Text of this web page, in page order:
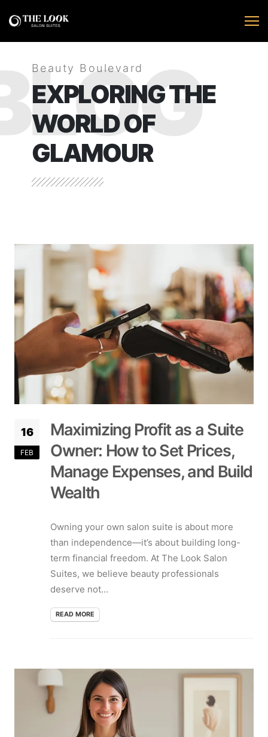
Beauty Boulevard
EXPLORING THE
WORLD OF
GLAMOUR
16
FEB
Maximizing Profit as a Suite
Owner: How to Set Prices,
Manage Expenses, and Build
Wealth
Owning your own salon suite is about more
than independence—it’s about building long-
term financial freedom. At The Look Salon
Suites, we believe beauty professionals
deserve not...
READ MORE